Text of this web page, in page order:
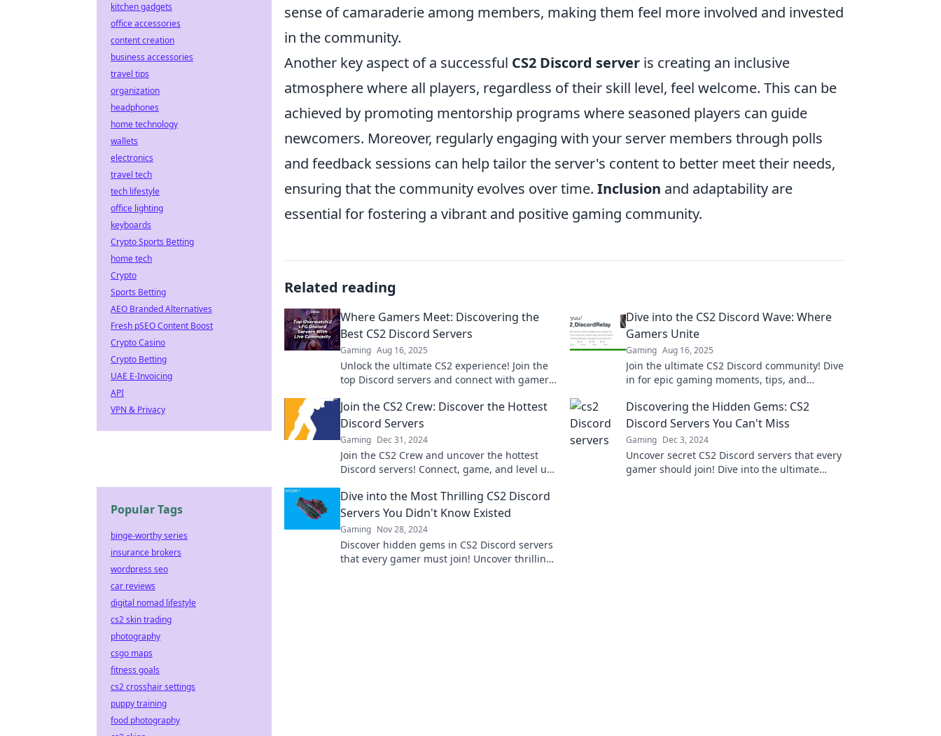
sense of camaraderie among members, making them feel more involved and invested
in the community.
Another key aspect of a successful CS2 Discord server is creating an inclusive
atmosphere where all players, regardless of their skill level, feel welcome. This can be
achieved by promoting mentorship programs where seasoned players can guide
newcomers. Moreover, regularly engaging with your server members through polls
and feedback sessions can help tailor the server's content to better meet their needs,
ensuring that the community evolves over time. Inclusion and adaptability are
essential for fostering a vibrant and positive gaming community.
Related reading
Where Gamers Meet: Discovering the
Best CS2 Discord Servers
Gaming Aug 16, 2025
Unlock the ultimate CS2 experience! Join the
top Discord servers and connect with gamers
Dive into the CS2 Discord Wave: Where
Gamers Unite
Gaming Aug 16, 2025
Join the ultimate CS2 Discord community! Dive
in for epic gaming moments, tips, and
skills now!
Join the CS2 Crew: Discover the Hottest
Discord Servers
Gaming Dec 31, 2024
Join the CS2 Crew and uncover the hottest
Discord servers! Connect, game, and level up
Discovering the Hidden Gems: CS2
Discord Servers You Can't Miss
Gaming Dec 3, 2024
Uncover secret CS2 Discord servers that every
gamer should join! Dive into the ultimate
Dive into the Most Thrilling CS2 Discord
Servers You Didn't Know Existed
Gaming Nov 28, 2024
Discover hidden gems in CS2 Discord servers
that every gamer must join! Uncover thrilling
kitchen gadgets
office accessories
content creation
business accessories
travel tips
organization
headphones
home technology
wallets
electronics
travel tech
tech lifestyle
office lighting
keyboards
Crypto Sports Betting
home tech
Crypto
Sports Betting
AEO Branded Alternatives
Fresh pSEO Content Boost
Crypto Casino
Crypto Betting
UAE E-Invoicing
API
VPN & Privacy
Popular Tags
binge-worthy series
insurance brokers
wordpress seo
car reviews
digital nomad lifestyle
cs2 skin trading
photography
csgo maps
fitness goals
cs2 crosshair settings
puppy training
food photography